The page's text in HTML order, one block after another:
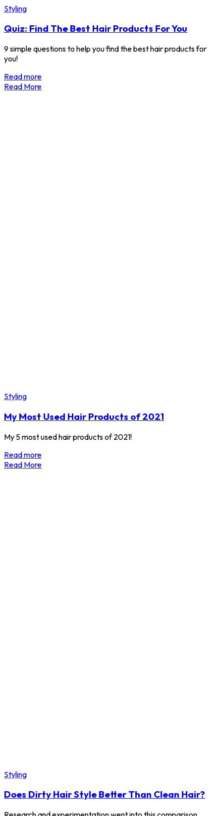
Styling
Quiz: Find The Best Hair Products For You
9 simple questions to help you find the best hair products for
you!
Read more
Read More
Styling
My Most Used Hair Products of 2021
My 5 most used hair products of 2021!
Read more
Read More
Styling
Does Dirty Hair Style Better Than Clean Hair?